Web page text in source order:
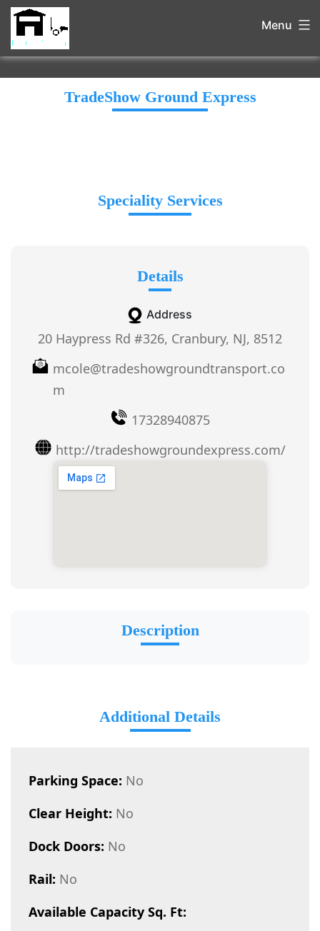
Menu
TradeShow Ground Express
Speciality Services
Details
Address
20 Haypress Rd #326, Cranbury, NJ, 8512
mcole@tradeshowgroundtransport.co
m
17328940875
http://tradeshowgroundexpress.com/
Description
Additional Details
Parking Space: No
Clear Height: No
Dock Doors: No
Rail: No
Available Capacity Sq. Ft: